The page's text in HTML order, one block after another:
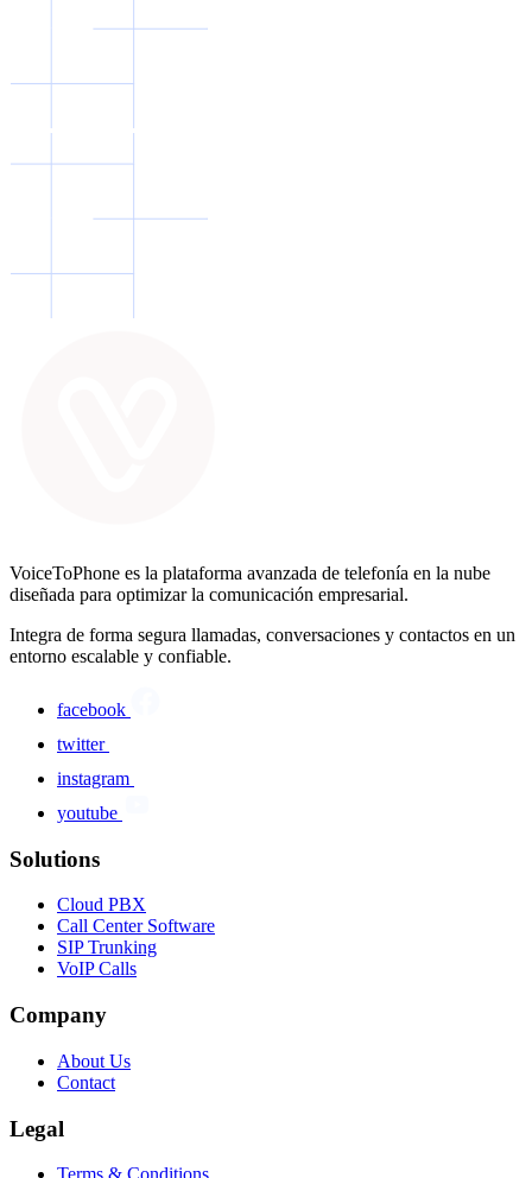
VoiceToPhone es la plataforma avanzada de telefonía en la nube
diseñada para optimizar la comunicación empresarial.
Integra de forma segura llamadas, conversaciones y contactos en un
entorno escalable y confiable.
facebook
twitter
instagram
youtube
Solutions
Cloud PBX
Call Center Software
SIP Trunking
VoIP Calls
Company
About Us
Contact
Legal